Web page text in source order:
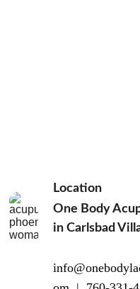
Self-
Location
One Body
in Carlsbad